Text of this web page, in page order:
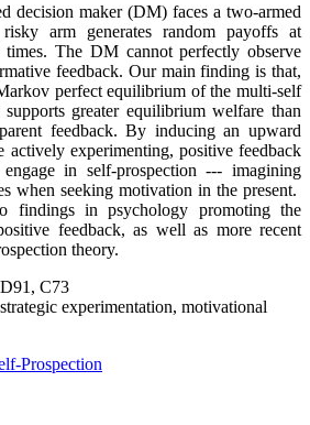
decision maker (DM) faces a two-armed
arm generates random payoffs at
times. The DM cannot perfectly observe
feedback. Our main finding is that,
perfect equilibrium of the multi-self
greater equilibrium welfare than
feedback. By inducing an upward
actively experimenting, positive feedback
in self-prospection --- imagining
when seeking motivation in the present.
findings in psychology promoting the
feedback, as well as more recent
theory.
C73
experimentation, motivational
Prospection